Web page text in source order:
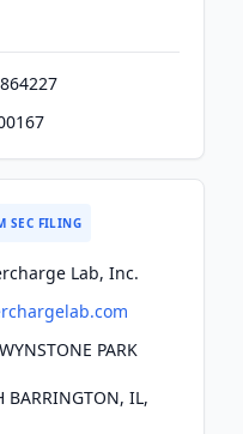
SEC FILING
Lab, Inc.
PARK
BARRINGTON, IL,